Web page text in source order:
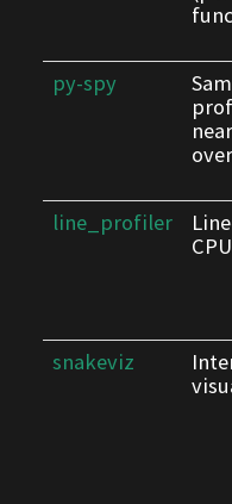
py-spy
line_profiler
snakeviz